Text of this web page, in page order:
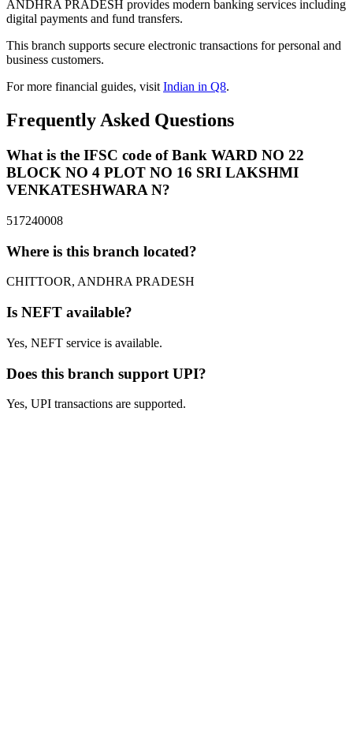
ANDHRA PRADESH provides modern banking services including
digital payments and fund transfers.
This branch supports secure electronic transactions for personal and
business customers.
For more financial guides, visitIndian in Q8.
Frequently Asked Questions
What is the IFSC code of Bank WARD NO 22
BLOCK NO 4 PLOT NO 16 SRI LAKSHMI
VENKATESHWARA N?
517240008
Where is this branch located?
CHITTOOR, ANDHRA PRADESH
Is NEFT available?
Yes, NEFT service is available.
Does this branch support UPI?
Yes, UPI transactions are supported.